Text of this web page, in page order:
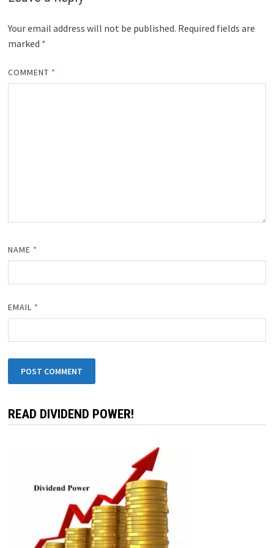
Your email address will not be published. Required fields are
marked *
COMMENT *
NAME *
EMAIL *
READ DIVIDEND POWER!